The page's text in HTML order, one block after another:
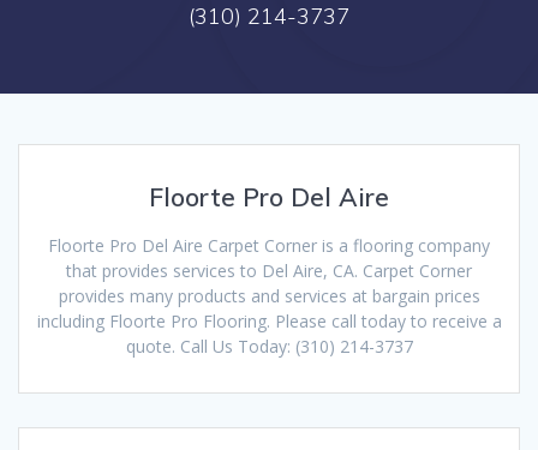
(310) 214-3737
Floorte Pro Del Aire
Floorte Pro Del Aire Carpet Corner is a flooring company
that provides services to Del Aire, CA. Carpet Corner
provides many products and services at bargain prices
including Floorte Pro Flooring. Please call today to receive a
quote. Call Us Today: (310) 214-3737